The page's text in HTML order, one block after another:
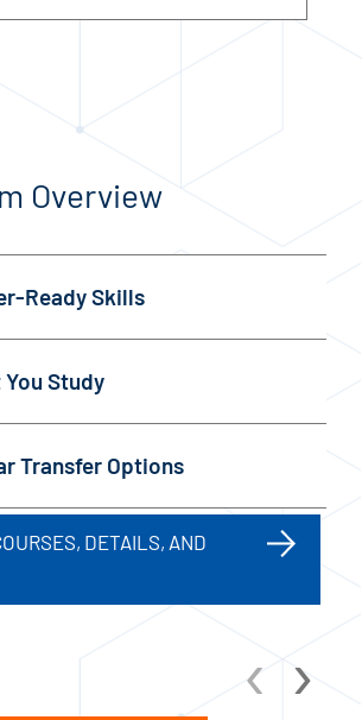
Overview
Ready Skills
Study
Transfer Options
DETAILS, AND
‹ ›